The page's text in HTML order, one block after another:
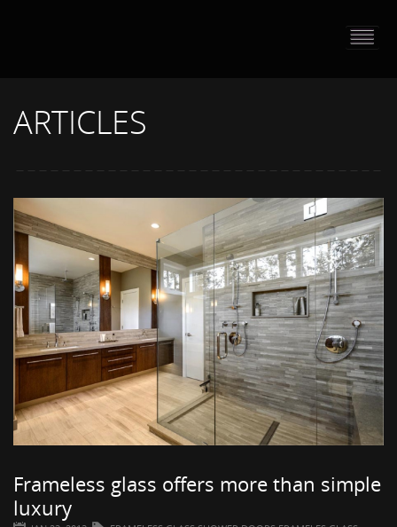
ARTICLES
Frameless glass offers more than simple
luxury
PRESS RELEASE
BLOG
GUESTBOOK